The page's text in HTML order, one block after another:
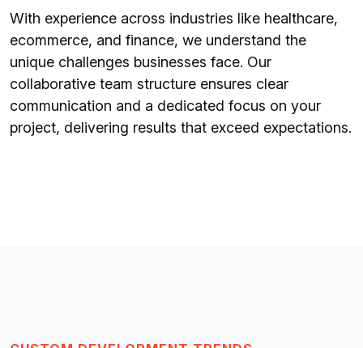
With experience across industries like healthcare,
ecommerce, and finance, we understand the
unique challenges businesses face. Our
collaborative team structure ensures clear
communication and a dedicated focus on your
project, delivering results that exceed expectations.